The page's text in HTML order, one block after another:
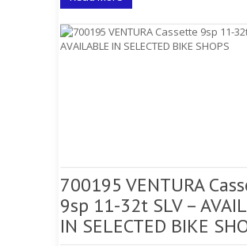
700195 VENTURA
9sp 11-32t SLV –
IN SELECTED BIKE